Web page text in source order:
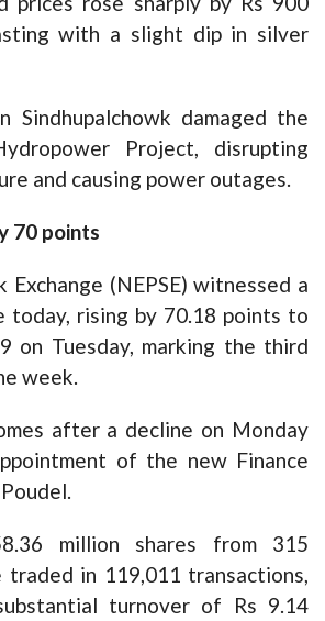
with a slight dip in silver
Sindhupalchowk damaged the
Project, disrupting
and causing power outages.
70 points
Exchange (NEPSE) witnessed a
today, rising by 70.18 points to
on Tuesday, marking the third
week.
after a decline on Monday
of the new Finance
million shares from 315
traded in 119,011 transactions,
turnover of Rs 9.14